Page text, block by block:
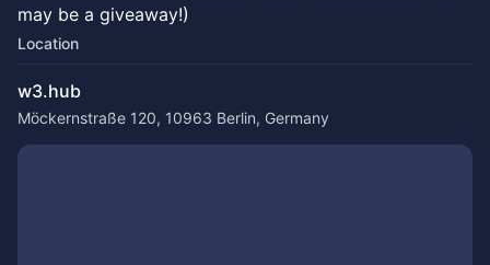
may be a giveaway!)
Location
w3.hub
Möckernstraße 120, 10963 Berlin, Germany